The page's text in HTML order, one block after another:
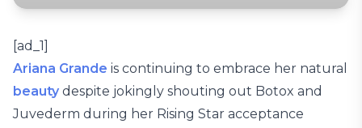
[ad_1]
Ariana Grande is continuing to embrace her natural
beauty despite jokingly shouting out Botox and
Juvederm during her Rising Star acceptance